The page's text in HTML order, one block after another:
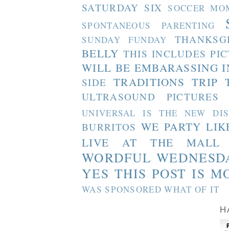
SATURDAY SIX SOCCER
SPONTANEOUS PARENTING
SUNDAY FUNDAY
BELLY THIS INCLUDES
WILL BE EMBARASSING
SIDE TRADITIONS TRIP
ULTRASOUND PICTURES
UNIVERSAL IS THE NEW
BURRITOS WE PARTY
LIVE AT THE MALL
WORDFUL
YES THIS POST IS
WAS SPONSORED WHAT OF IT